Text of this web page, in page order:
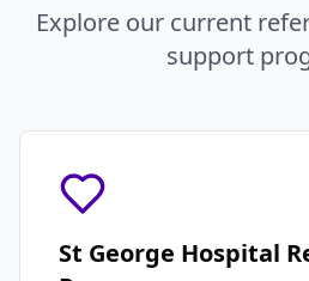
Explore our current
support
St George Hospital